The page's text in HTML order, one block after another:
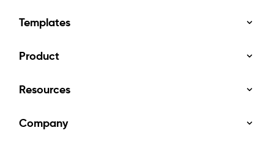
Templates
Product
Resources
Company